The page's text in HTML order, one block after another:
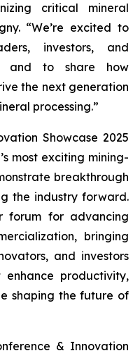
critical mineral
“We’re excited to
investors, and
and to share how
the next generation
processing.”
Showcase 2025
most exciting mining-
breakthrough
the industry forward.
forum for advancing
bringing
and investors
productivity,
shaping the future of
& Innovation